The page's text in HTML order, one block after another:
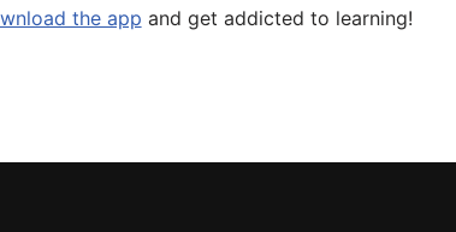
the app and get addicted to learning!